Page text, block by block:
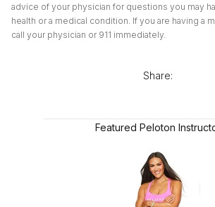
advice of your physician for questions you may
health or a medical condition. If you are having a
call your physician or 911 immediately.
Share:
Featured Peloton